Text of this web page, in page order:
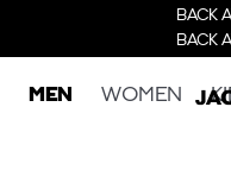
BACK
BACK
MEN WOMEN